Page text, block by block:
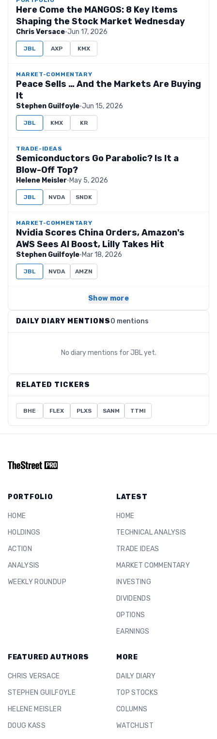
Here Come the MANGOS: 8 Key Items
Shaping the Stock Market Wednesday
Chris Versace·Jun 17, 2026
JBL AXP KMX
MARKET-COMMENTARY
Peace Sells … And the Markets Are Buying
It
Stephen Guilfoyle·Jun 15, 2026
JBL KMX KR
TRADE-IDEAS
Semiconductors Go Parabolic? Is It a
Blow-Off Top?
Helene Meisler·May 5, 2026
JBL NVDA SNDK
MARKET-COMMENTARY
Nvidia Scores China Orders, Amazon's
AWS Sees AI Boost, Lilly Takes Hit
Stephen Guilfoyle·Mar 18, 2026
JBL NVDA AMZN
Show more
DAILY DIARY MENTIONS0 mentions
No diary mentions for JBLyet.
RELATED TICKERS
BHE FLEX PLXS SANM TTMI
PORTFOLIO
HOME
HOLDINGS
ACTION
ANALYSIS
WEEKLY ROUNDUP
LATEST
HOME
TECHNICAL ANALYSIS
TRADE IDEAS
MARKET COMMENTARY
INVESTING
DIVIDENDS
OPTIONS
EARNINGS
FEATURED AUTHORS
CHRIS VERSACE
STEPHEN GUILFOYLE
HELENE MEISLER
DOUG KASS
MORE
DAILY DIARY
TOP STOCKS
COLUMNS
WATCHLIST